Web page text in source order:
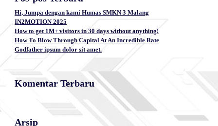
Hi, Jumpa dengan kami Humas SMKN 3 Malang
IN2MOTION 2025
How to get 1M+ visitors in 30 days without anything!
How To Blow Through Capital At An Incredible Rate
Godfather ipsum dolor sit amet.
Komentar Terbaru
Arsip